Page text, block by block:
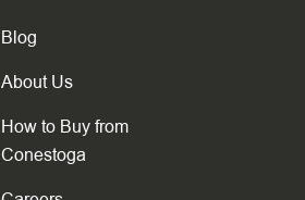
Blog
About Us
How to Buy from
Conestoga